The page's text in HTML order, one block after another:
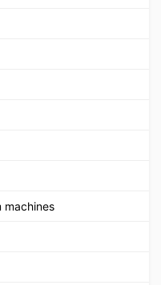
machines